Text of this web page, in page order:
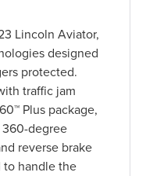
Lincoln Aviator,
designed
protected.
traffic jam
Plus package,
degree
reverse brake
to handle the